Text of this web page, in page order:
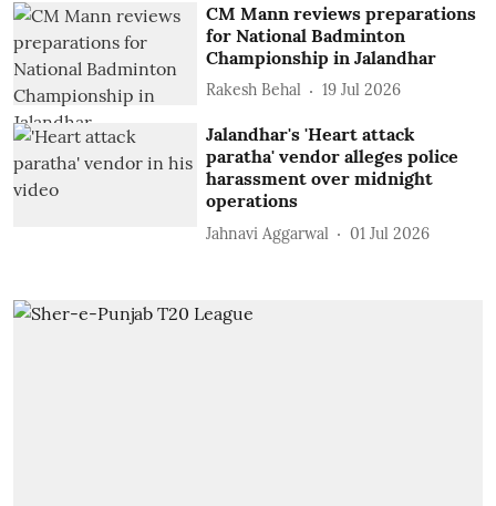
CM Mann reviews preparations
for National Badminton
Championship in Jalandhar
Rakesh Behal 19 Jul 2026
Jalandhar's 'Heart attack
paratha' vendor alleges police
harassment over midnight
operations
Jahnavi Aggarwal 01 Jul 2026